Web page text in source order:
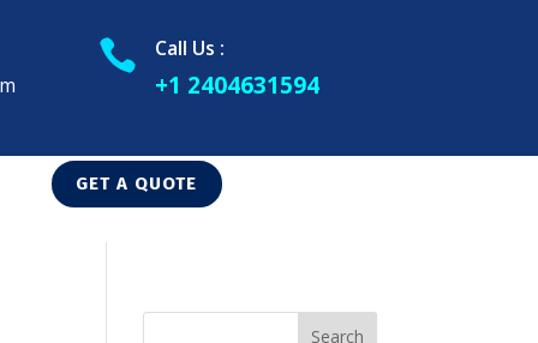
 Call Us :
+1 2404631594
GET A QUOTE
Search